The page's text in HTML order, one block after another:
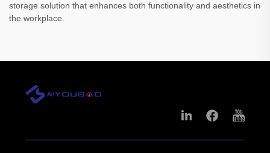
storage solution that enhances both functionality and aesthetics in
the workplace.